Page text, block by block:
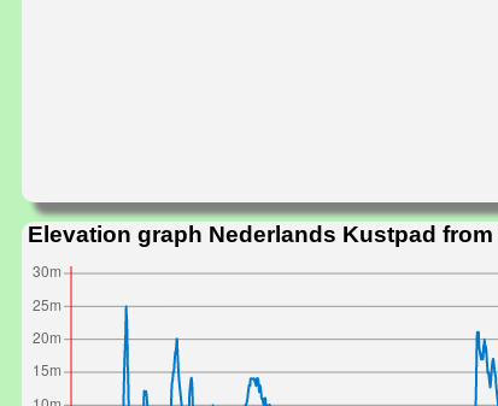
Elevation graph Nederlands Kustpad from